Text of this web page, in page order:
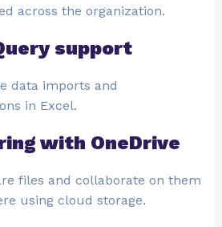
across the organization.
support
data imports and
in Excel.
with OneDrive
files and collaborate on them
using cloud storage.